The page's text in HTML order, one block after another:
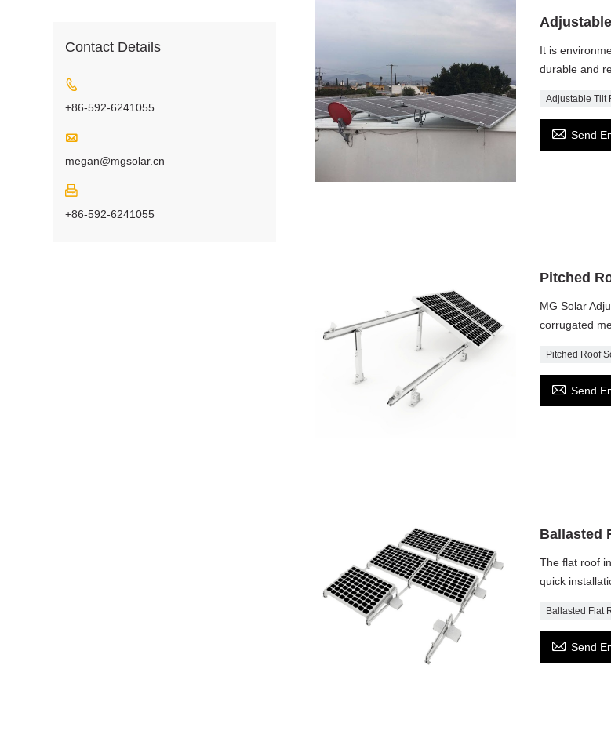
It is
durable and
Adjustable Tilt
 Send
Pitched
MG Solar
corrugated
Pitched Roof
 Send
Ballasted
The flat roof
quick
Ballasted Flat
 Send
Contact Details

+86-592-6241055

megan@mgsolar.cn

+86-592-6241055